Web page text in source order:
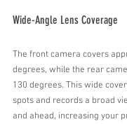
Wide-Angle Lens Coverage
The front camera covers
degrees, while the rear
130 degrees. This wide
spots and records a broad
and ahead, increasing your